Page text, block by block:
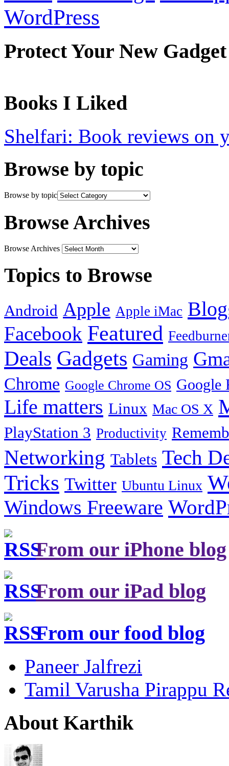
WordPress
Protect Your New Gadget
Books I Liked
Shelfari: Book reviews on
Browse by topic
Browse by topic
Browse Archives
Browse Archives
Topics to Browse
Android Apple Apple iMac
Facebook Featured
Deals Gadgets Gaming
Chrome Google Chrome OS Google
Life matters Linux Mac OS X
PlayStation 3 Productivity
Networking Tablets Tech
Tricks Twitter Ubuntu Linux
Windows Freeware
From our iPhone blog
From our iPad blog
From our food blog
Paneer Jalfrezi
Tamil Varusha Pirappu
About Karthik